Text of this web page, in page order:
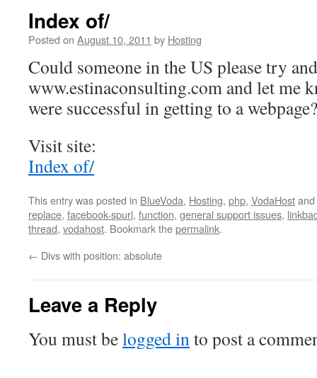
Index of/
Posted on August 10, 2011 by Hosting
Could someone in the US please try
www.estinaconsulting.com and let me
were successful in getting to a webpage?
Visit site:
Index of/
This entry was posted in BlueVoda, Hosting, php, VodaHost
replace, facebook-spurl, function, general support issues,
thread, vodahost. Bookmark thepermalink.
← Divs with position: absolute
Leave a Reply
You must belogged into post a